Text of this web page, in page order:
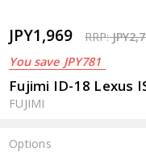
JPY1,969 RRP:
You save JPY781
Fujimi ID-18 Lexus
FUJIMI
Options